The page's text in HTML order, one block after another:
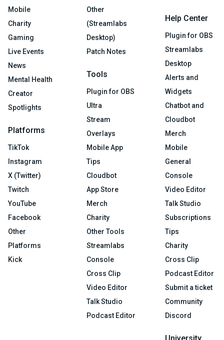
Mobile
Charity
Gaming
Live Events
News
Mental Health
Creator
Spotlights
Platforms
TikTok
Instagram
X (Twitter)
Twitch
YouTube
Facebook
Other
Platforms
Kick
Other
(Streamlabs
Desktop)
Patch Notes
Tools
Plugin for OBS
Ultra
Stream
Overlays
Mobile App
Tips
Cloudbot
App Store
Merch
Charity
Other Tools
Streamlabs
Console
Cross Clip
Video Editor
Talk Studio
Podcast Editor
Help Center
Plugin for OBS
Streamlabs
Desktop
Alerts and
Widgets
Chatbot and
Cloudbot
Merch
Mobile
General
Console
Video Editor
Talk Studio
Subscriptions
Tips
Charity
Cross Clip
Podcast Editor
Submit a ticket
Community
Discord